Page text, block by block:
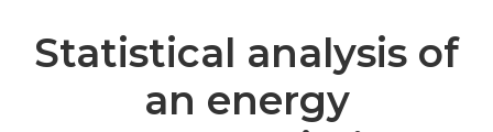
Statistical analysis of
an energy